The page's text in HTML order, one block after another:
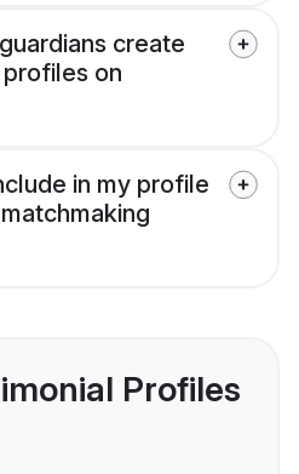
create
on
in my profile
Profiles